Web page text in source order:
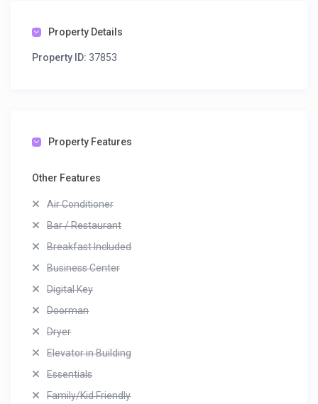
Property Details
Property ID: 37853
Property Features
Other Features
Air Conditioner
Bar / Restaurant
Breakfast Included
Business Center
Digital Key
Doorman
Dryer
Elevator in Building
Essentials
Family/Kid Friendly